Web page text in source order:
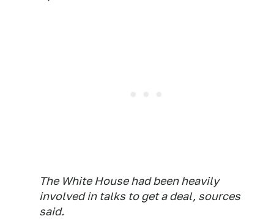
The White House had been heavily
involved in talks to get a deal, sources
said.